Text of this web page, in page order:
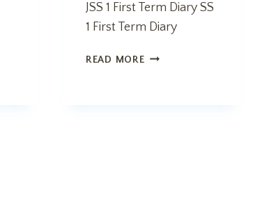
JSS 1 First Term Diary SS
1 First Term Diary
READ MORECIVIC